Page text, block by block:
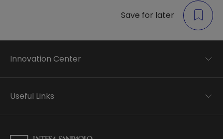
Save for later
Innovation Center
Applied research
Business transformation
Useful Links
Privacy disclaimer